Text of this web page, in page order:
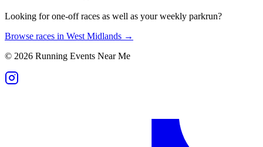
Looking for one-off races as well as your weekly parkrun?
Browse races in West Midlands →
© 2026 Running Events Near Me